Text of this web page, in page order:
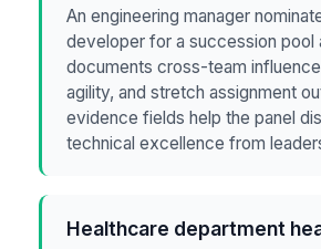
An engineering manager
developer for a succession pool
documents cross-team
agility, and stretch assignment
evidence fields help the panel
technical excellence from
Healthcare department